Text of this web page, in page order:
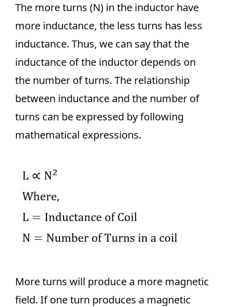
The more turns (N) in the inductor have
more inductance, the less turns has less
inductance. Thus, we can say that the
inductance of the inductor depends on
the number of turns. The relationship
between inductance and the number of
turns can be expressed by following
mathematical expressions.
More turns will produce a more magnetic
field. If one turn produces a magnetic